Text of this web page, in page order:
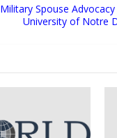
Military Spouse
University of Notre